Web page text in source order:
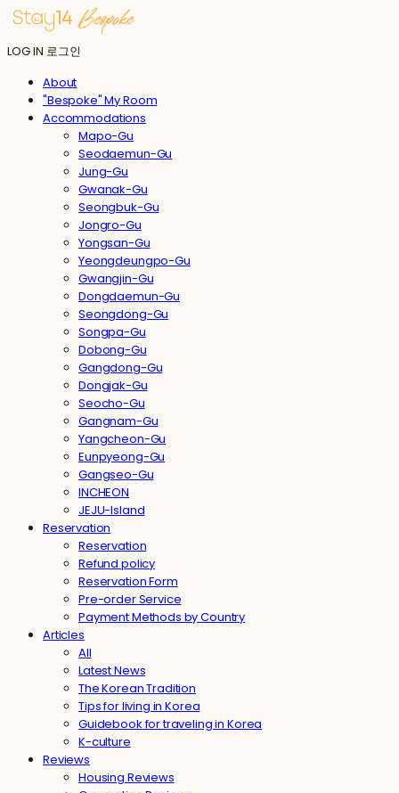
LOG IN 로그인
About
"Bespoke" My Room
Accommodations
Mapo-Gu
Seodaemun-Gu
Jung-Gu
Gwanak-Gu
Seongbuk-Gu
Jongro-Gu
Yongsan-Gu
Yeongdeungpo-Gu
Gwangjin-Gu
Dongdaemun-Gu
Seongdong-Gu
Songpa-Gu
Dobong-Gu
Gangdong-Gu
Dongjak-Gu
Seocho-Gu
Gangnam-Gu
Yangcheon-Gu
Eunpyeong-Gu
Gangseo-Gu
INCHEON
JEJU-Island
Reservation
Reservation
Refund policy
Reservation Form
Pre-order Service
Payment Methods by Country
Articles
All
Latest News
The Korean Tradition
Tips for living in Korea
Guidebook for traveling in Korea
K-culture
Reviews
Housing Reviews